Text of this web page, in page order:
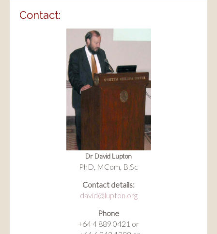
Contact:
Dr David Lupton
PhD, MCom, B.Sc
Contact details:
david@lupton.org
Phone
+64 4 889 0421 or